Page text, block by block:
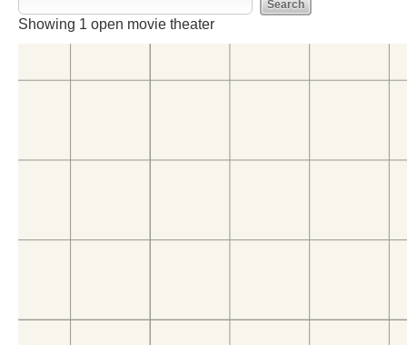
Showing 1 open movie theater